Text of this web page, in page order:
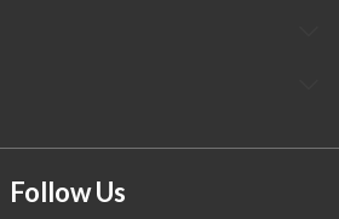
Follow Us